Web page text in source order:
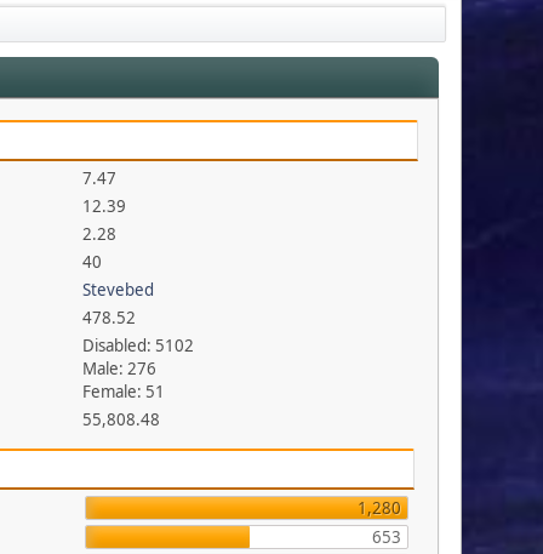
7.47
12.39
2.28
40
Stevebed
478.52
Disabled: 5102
Male: 276
Female: 51
55,808.48
1,280
653